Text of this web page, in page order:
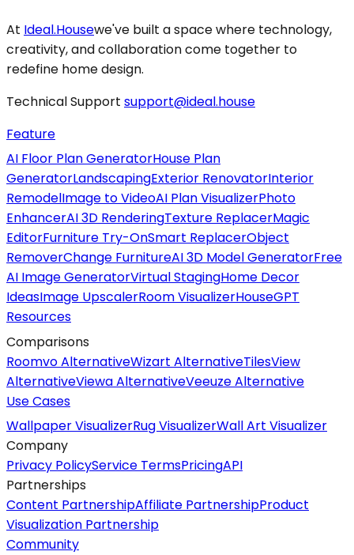
At Ideal.Housewe've built a space where technology,
creativity, and collaboration come together to
redefine home design.
Technical Support support@ideal.house
Feature
AI Floor Plan GeneratorHouse Plan
GeneratorLandscapingExterior RenovatorInterior
RemodelImage to VideoAI Plan VisualizerPhoto
EnhancerAI 3D RenderingTexture ReplacerMagic
EditorFurniture Try-OnSmart ReplacerObject
RemoverChange FurnitureAI 3D Model GeneratorFree
AI Image GeneratorVirtual StagingHome Decor
IdeasImage UpscalerRoom VisualizerHouseGPT
Resources
Comparisons
Roomvo AlternativeWizart AlternativeTilesView
AlternativeViewa AlternativeVeeuze Alternative
Use Cases
Wallpaper VisualizerRug VisualizerWall Art Visualizer
Company
Privacy PolicyService TermsPricingAPI
Partnerships
Content PartnershipAffiliate PartnershipProduct
Visualization Partnership
Community